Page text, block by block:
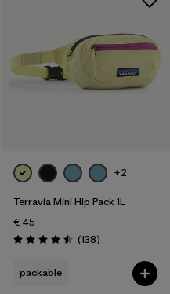
+2
Terravia Mini Hip Pack 1L
€ 45
Rating: 4.5 / 5 (138Reviews
)
packable